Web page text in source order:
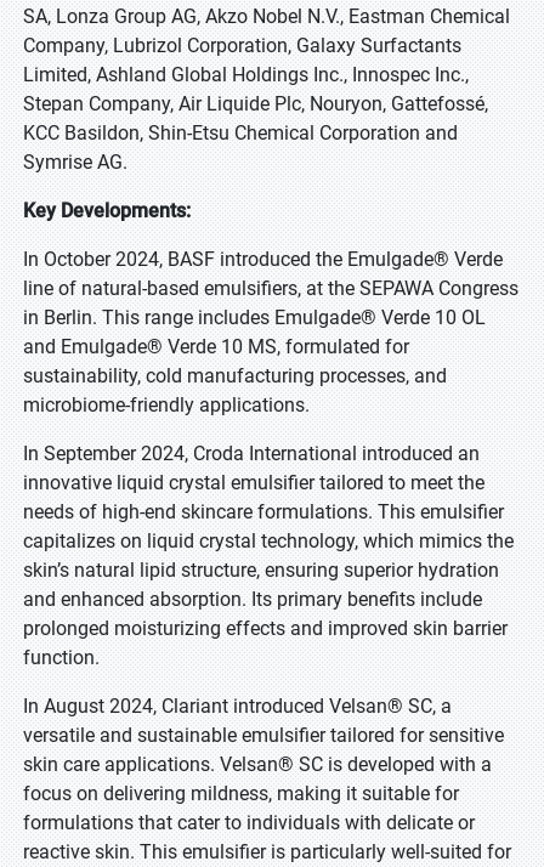
SA, Lonza Group AG, Akzo Nobel N.V., Eastman Chemical
Company, Lubrizol Corporation, Galaxy Surfactants
Limited, Ashland Global Holdings Inc., Innospec Inc.,
Stepan Company, Air Liquide Plc, Nouryon, Gattefossé,
KCC Basildon, Shin-Etsu Chemical Corporation and
Symrise AG.
Key Developments:
In October 2024, BASF introduced the Emulgade® Verde
line of natural-based emulsifiers, at the SEPAWA Congress
in Berlin. This range includes Emulgade® Verde 10 OL
and Emulgade® Verde 10 MS, formulated for
sustainability, cold manufacturing processes, and
microbiome-friendly applications.
In September 2024, Croda International introduced an
innovative liquid crystal emulsifier tailored to meet the
needs of high-end skincare formulations. This emulsifier
capitalizes on liquid crystal technology, which mimics the
skin’s natural lipid structure, ensuring superior hydration
and enhanced absorption. Its primary benefits include
prolonged moisturizing effects and improved skin barrier
function.
In August 2024, Clariant introduced Velsan® SC, a
versatile and sustainable emulsifier tailored for sensitive
skin care applications. Velsan® SC is developed with a
focus on delivering mildness, making it suitable for
formulations that cater to individuals with delicate or
reactive skin. This emulsifier is particularly well-suited for